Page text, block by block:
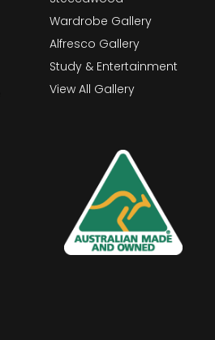
Wardrobe Gallery
Alfresco Gallery
Study & Entertainment
View All Gallery